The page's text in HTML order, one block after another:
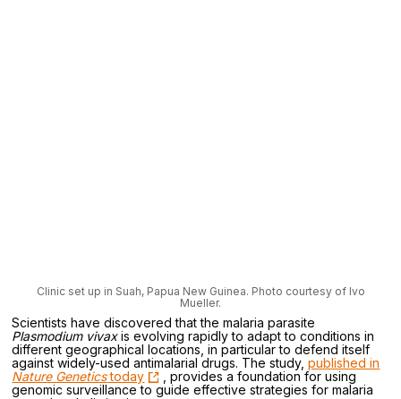
Clinic set up in Suah, Papua New Guinea. Photo courtesy of Ivo
Mueller.
Scientists have discovered that the malaria parasite
Plasmodium vivaxis evolving rapidly to adapt to conditions in
different geographical locations, in particular to defend itself
against widely-used antimalarial drugs. The study,published in
Nature Geneticstoday
, provides a foundation for using
genomic surveillance to guide effective strategies for malaria